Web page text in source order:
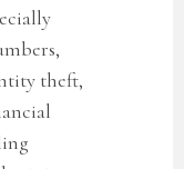
theft,